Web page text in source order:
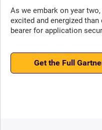
As we embark on year
excited and energized
bearer for application
Get the Full